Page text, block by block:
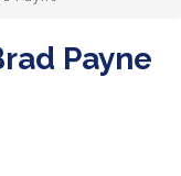
Payne